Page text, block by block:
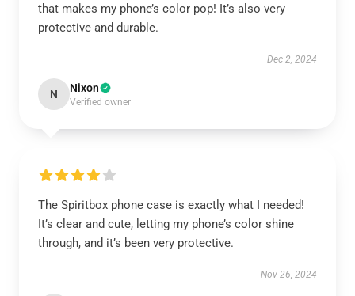
that makes my phone’s color pop! It’s also very
protective and durable.
Dec 2, 2024
N Nixon
Verified owner
The Spiritbox phone case is exactly what I needed!
It’s clear and cute, letting my phone’s color shine
through, and it’s been very protective.
Nov 26, 2024